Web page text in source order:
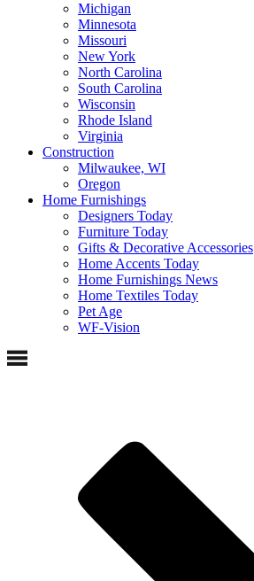
Michigan
Minnesota
Missouri
New York
North Carolina
South Carolina
Wisconsin
Rhode Island
Virginia
Construction
Milwaukee, WI
Oregon
Home Furnishings
Designers Today
Furniture Today
Gifts & Decorative Accessories
Home Accents Today
Home Furnishings News
Home Textiles Today
Pet Age
WF-Vision